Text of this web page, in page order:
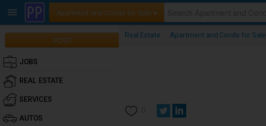
Apartment and Condo for Sale ▾
Real Estate Apartment and Condo for Sale
0
POST
JOBS
REAL ESTATE
SERVICES
AUTOS